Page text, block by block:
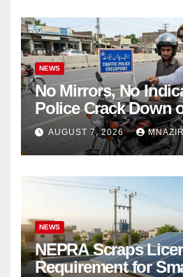
NEWS
No Mirrors, No
Police Crack Down
Bikes
AUGUST 7, 2026
NEWS
NEPRA Scraps
Requirement for